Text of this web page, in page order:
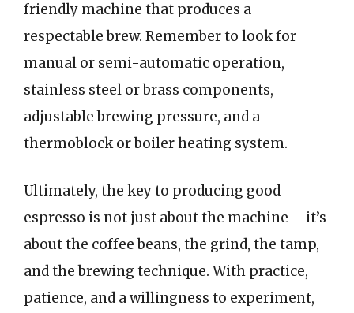
friendly machine that produces a
respectable brew. Remember to look for
manual or semi-automatic operation,
stainless steel or brass components,
adjustable brewing pressure, and a
thermoblock or boiler heating system.
Ultimately, the key to producing good
espresso is not just about the machine – it’s
about the coffee beans, the grind, the tamp,
and the brewing technique. With practice,
patience, and a willingness to experiment,